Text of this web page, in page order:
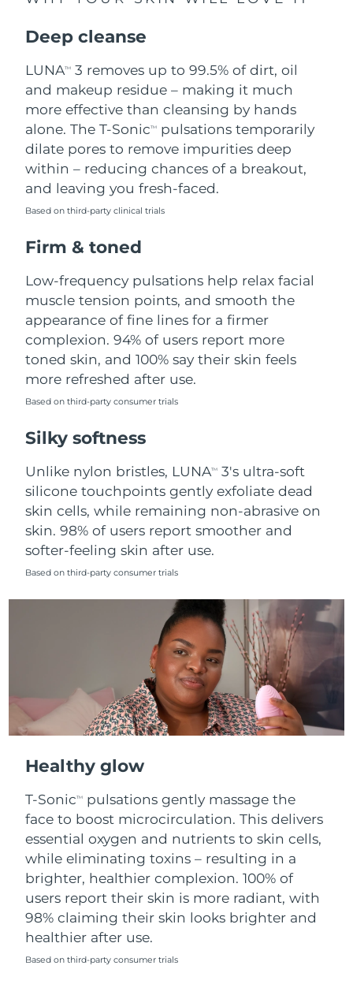
Deep cleanse
LUNATM
3 removes up to 99.5% of dirt, oil
and makeup residue – making it much
more effective than cleansing by hands
alone. The T-SonicTM
pulsations temporarily
dilate pores to remove impurities deep
within – reducing chances of a breakout,
and leaving you fresh-faced.
Based on third-party clinical trials
Firm & toned
Low-frequency pulsations help relax facial
muscle tension points, and smooth the
appearance of fine lines for a firmer
complexion. 94% of users report more
toned skin, and 100% say their skin feels
more refreshed after use.
Based on third-party consumer trials
Silky softness
Unlike nylon bristles, LUNATM
3's ultra-soft
silicone touchpoints gently exfoliate dead
skin cells, while remaining non-abrasive on
skin. 98% of users report smoother and
softer-feeling skin after use.
Based on third-party consumer trials
Healthy glow
T-SonicTM
pulsations gently massage the
face to boost microcirculation. This delivers
essential oxygen and nutrients to skin cells,
while eliminating toxins – resulting in a
brighter, healthier complexion. 100% of
users report their skin is more radiant, with
98% claiming their skin looks brighter and
healthier after use.
Based on third-party consumer trials
Slovakia
Slovenia Delivery estimate:
South Africa Delivery estimate:8/16/26
South Korea Delivery estimate:
Spain
Switzerland
Taiwan Delivery estimate:8/13/26
Thailand Delivery estimate:
Türkiye
United States Delivery estimate:8/9/26
Uzbekistan Delivery estimate:8/13/26
Vietnam